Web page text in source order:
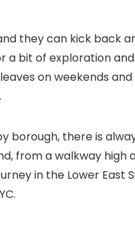
they can kick back
a bit of exploration
on weekends
borough, there is
from a walkway high
in the Lower East
.